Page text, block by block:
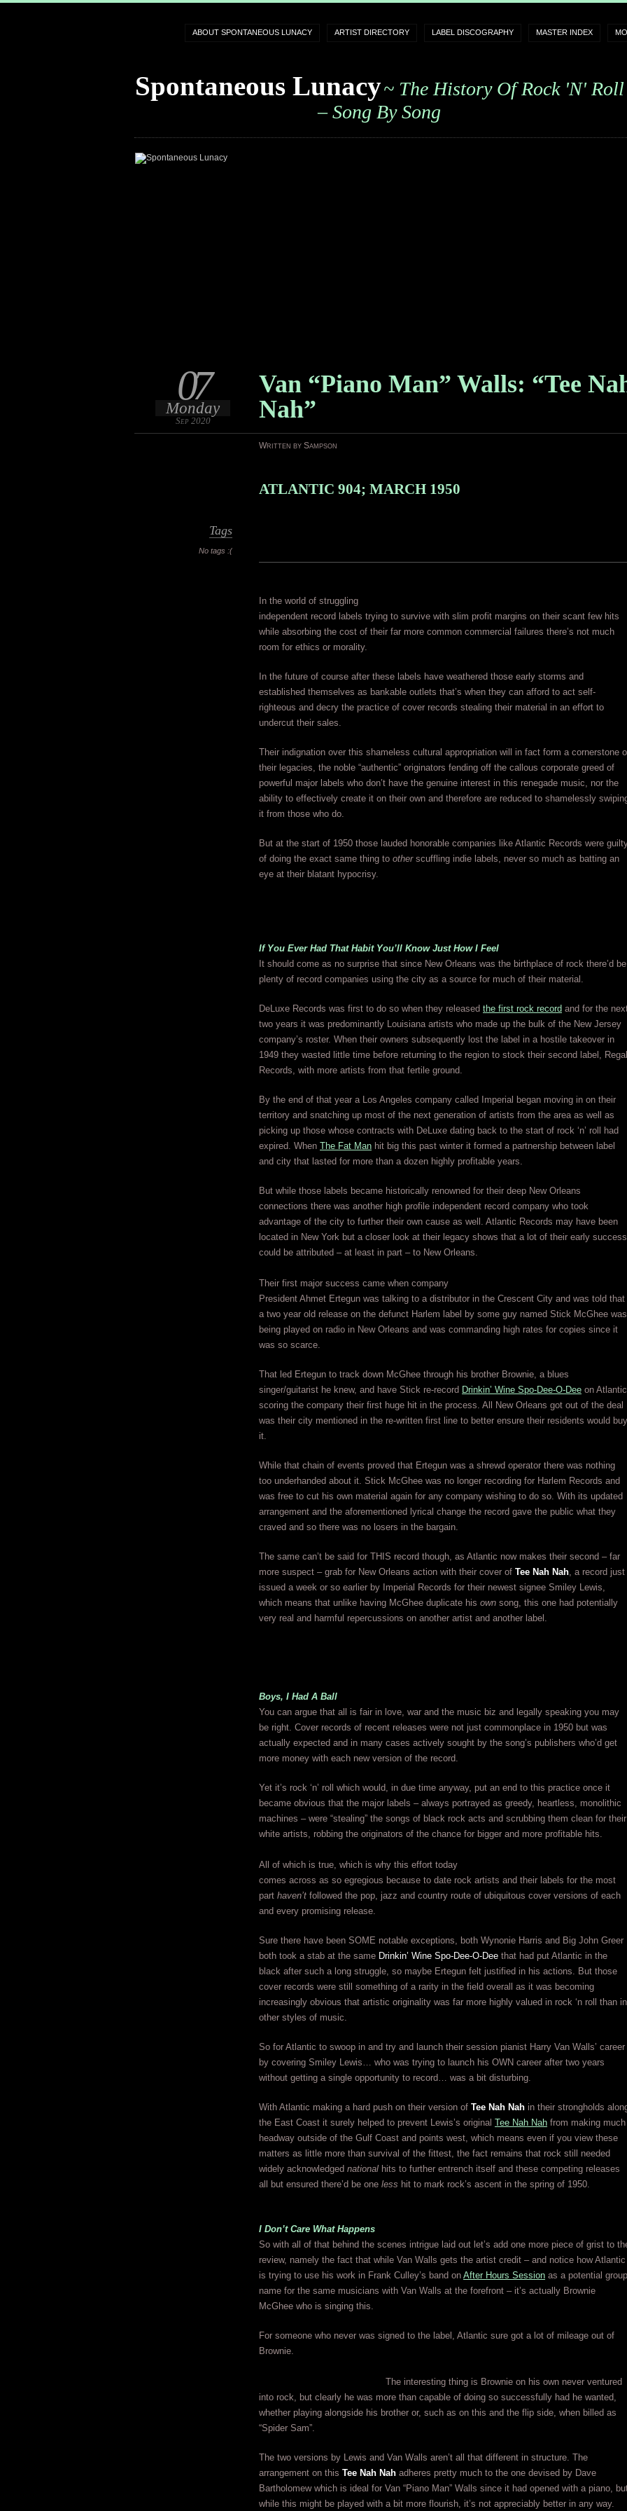
ABOUT SPONTANEOUS LUNACY ARTIST DIRECTORY LABEL DISCOGRAPHY MASTER INDEX
Spontaneous Lunacy~ The History Of Rock 'n' Roll
– Song By Song
Van “Piano Man” Walls: “Tee
Nah”
07
Monday
Sep 2020
Written by Sampson
Tags
No tags :(
ATLANTIC 904; MARCH 1950
In the world of struggling
independent record labels trying to survive with slim profit margins on their scant few hits
while absorbing the cost of their far more common commercial failures there’s not much
room for ethics or morality.
In the future of course after these labels have weathered those early storms and
established themselves as bankable outlets that’s when they can afford to act self-
righteous and decry the practice of cover records stealing their material in an effort to
undercut their sales.
Their indignation over this shameless cultural appropriation will in fact form a cornerstone
their legacies, the noble “authentic” originators fending off the callous corporate greed of
powerful major labels who don’t have the genuine interest in this renegade music, nor the
ability to effectively create it on their own and therefore are reduced to shamelessly
it from those who do.
But at the start of 1950 those lauded honorable companies like Atlantic Records were
of doing the exact same thing to otherscuffling indie labels, never so much as batting an
eye at their blatant hypocrisy.
If You Ever Had That Habit You’ll Know Just How I Feel
It should come as no surprise that since New Orleans was the birthplace of rock there’d be
plenty of record companies using the city as a source for much of their material.
DeLuxe Records was first to do so when they released the first rock record and for the
two years it was predominantly Louisiana artists who made up the bulk of the New Jersey
company’s roster. When their owners subsequently lost the label in a hostile takeover in
1949 they wasted little time before returning to the region to stock their second label, Regal
Records, with more artists from that fertile ground.
By the end of that year a Los Angeles company called Imperial began moving in on their
territory and snatching up most of the next generation of artists from the area as well as
picking up those whose contracts with DeLuxe dating back to the start of rock ‘n’ roll had
expired. When The Fat Man hit big this past winter it formed a partnership between label
and city that lasted for more than a dozen highly profitable years.
But while those labels became historically renowned for their deep New Orleans
connections there was another high profile independent record company who took
advantage of the city to further their own cause as well. Atlantic Records may have been
located in New York but a closer look at their legacy shows that a lot of their early success
could be attributed – at least in part – to New Orleans.
Their first major success came when company
President Ahmet Ertegun was talking to a distributor in the Crescent City and was told that
a two year old release on the defunct Harlem label by some guy named Stick McGhee was
being played on radio in New Orleans and was commanding high rates for copies since it
was so scarce.
That led Ertegun to track down McGhee through his brother Brownie, a blues
singer/guitarist he knew, and have Stick re-record Drinkin’ Wine Spo-Dee-O-Dee on
scoring the company their first huge hit in the process. All New Orleans got out of the deal
was their city mentioned in the re-written first line to better ensure their residents would buy
it.
While that chain of events proved that Ertegun was a shrewd operator there was nothing
too underhanded about it. Stick McGhee was no longer recording for Harlem Records and
was free to cut his own material again for any company wishing to do so. With its updated
arrangement and the aforementioned lyrical change the record gave the public what they
craved and so there was no losers in the bargain.
The same can’t be said for THIS record though, as Atlantic now makes their second – far
more suspect – grab for New Orleans action with their cover of Tee Nah Nah, a record just
issued a week or so earlier by Imperial Records for their newest signee Smiley Lewis,
which means that unlike having McGhee duplicate his own song, this one had potentially
very real and harmful repercussions on another artist and another label.
Boys, I Had A Ball
You can argue that all is fair in love, war and the music biz and legally speaking you may
be right. Cover records of recent releases were not just commonplace in 1950 but was
actually expected and in many cases actively sought by the song’s publishers who’d get
more money with each new version of the record.
Yet it’s rock ‘n’ roll which would, in due time anyway, put an end to this practice once it
became obvious that the major labels – always portrayed as greedy, heartless, monolithic
machines – were “stealing” the songs of black rock acts and scrubbing them clean for their
white artists, robbing the originators of the chance for bigger and more profitable hits.
All of which is true, which is why this effort today
comes across as so egregious because to date rock artists and their labels for the most
part haven’t followed the pop, jazz and country route of ubiquitous cover versions of each
and every promising release.
Sure there have been SOME notable exceptions, both Wynonie Harris and Big John Greer
both took a stab at the same Drinkin’ Wine Spo-Dee-O-Dee that had put Atlantic in the
black after such a long struggle, so maybe Ertegun felt justified in his actions. But those
cover records were still something of a rarity in the field overall as it was becoming
increasingly obvious that artistic originality was far more highly valued in rock ‘n roll than in
other styles of music.
So for Atlantic to swoop in and try and launch their session pianist Harry Van Walls’ career
by covering Smiley Lewis… who was trying to launch his OWN career after two years
without getting a single opportunity to record… was a bit disturbing.
With Atlantic making a hard push on their version of Tee Nah Nah in their strongholds
the East Coast it surely helped to prevent Lewis’s original Tee Nah Nah from making much
headway outside of the Gulf Coast and points west, which means even if you view these
matters as little more than survival of the fittest, the fact remains that rock still needed
widely acknowledged national hits to further entrench itself and these competing releases
all but ensured there’d be one less hit to mark rock’s ascent in the spring of 1950.
I Don’t Care What Happens
So with all of that behind the scenes intrigue laid out let’s add one more piece of grist to
review, namely the fact that while Van Walls gets the artist credit – and notice how Atlantic
is trying to use his work in Frank Culley’s band on After Hours Session as a potential group
name for the same musicians with Van Walls at the forefront – it’s actually Brownie
McGhee who is singing this.
For someone who never was signed to the label, Atlantic sure got a lot of mileage out of
Brownie.
The interesting thing is Brownie on his own never ventured
into rock, but clearly he was more than capable of doing so successfully had he wanted,
whether playing alongside his brother or, such as on this and the flip side, when billed as
“Spider Sam”.
The two versions by Lewis and Van Walls aren’t all that different in structure. The
arrangement on this Tee Nah Nah adheres pretty much to the one devised by Dave
Bartholomew which is ideal for Van “Piano Man” Walls since it had opened with a piano,
while this might be played with a bit more flourish, it’s not appreciably better in any way.